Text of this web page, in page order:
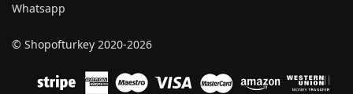
Whatsapp
© Shopofturkey 2020-2026